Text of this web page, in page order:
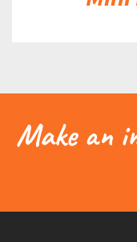
Make an